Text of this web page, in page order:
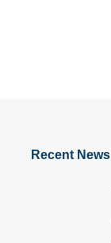
Recent News